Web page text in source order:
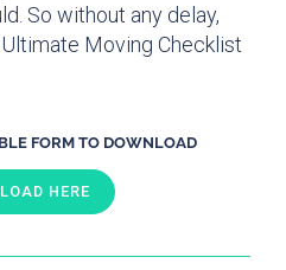
So without any delay,
Moving Checklist
FORM TO DOWNLOAD
HERE